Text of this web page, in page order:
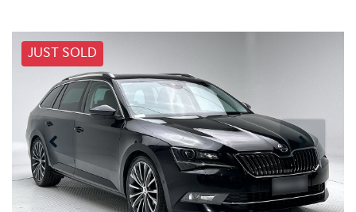
JUST SOLD